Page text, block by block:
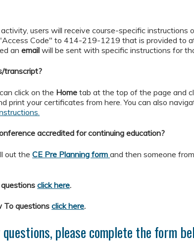
users will receive course-specific instructions
Code" to 414-219-1219 that is provided to
anemail will be sent with specific instructions for
transcript?
click on the Home tab at the top of the page and
print your certificates from here. You can also
accredited for continuing education?
out theCE Pre Planning formand then someone
click here.
To questionsclick here.
please complete the form